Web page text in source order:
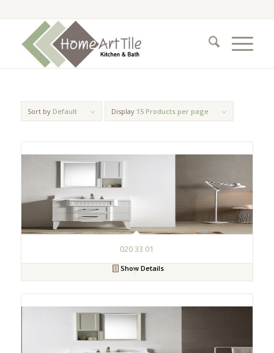
Sort by Default Display 15 Products per page
020 33 01
Show Details